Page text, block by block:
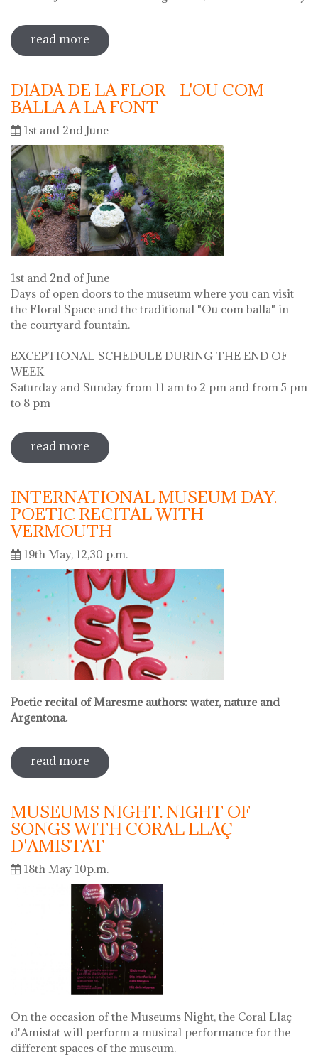
read more sobre 69 water jug festival 2019
DIADA DE LA FLOR - L'OU COM
BALLA A LA FONT
1st and 2nd June
1st and 2nd of June
Days of open doors to the museum where you can visit
the Floral Space and the traditional "Ou com balla" in
the courtyard fountain.
EXCEPTIONAL SCHEDULE DURING THE END OF
WEEK
Saturday and Sunday from 11 am to 2 pm and from 5 pm
to 8 pm
read more sobre diada de la flor - l'ou com balla a
la font
INTERNATIONAL MUSEUM DAY.
POETIC RECITAL WITH
VERMOUTH
19th May, 12,30 p.m.
Poetic recital of Maresme authors: water, nature and
Argentona.
read more sobre international museum day.
poetic recital with vermouth
MUSEUMS NIGHT. NIGHT OF
SONGS WITH CORAL LLAÇ
D'AMISTAT
18th May 10p.m.
On the occasion of the Museums Night, the Coral Llaç
d'Amistat will perform a musical performance for the
different spaces of the museum.